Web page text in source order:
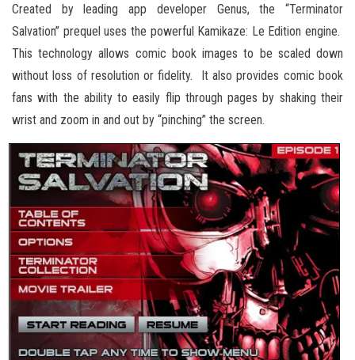
Created by leading app developer Genus, the “Terminator
Salvation” prequel uses the powerful Kamikaze: Le Edition engine.
This technology allows comic book images to be scaled down
without loss of resolution or fidelity. It also provides comic book
fans with the ability to easily flip through pages by shaking their
wrist and zoom in and out by “pinching” the screen.